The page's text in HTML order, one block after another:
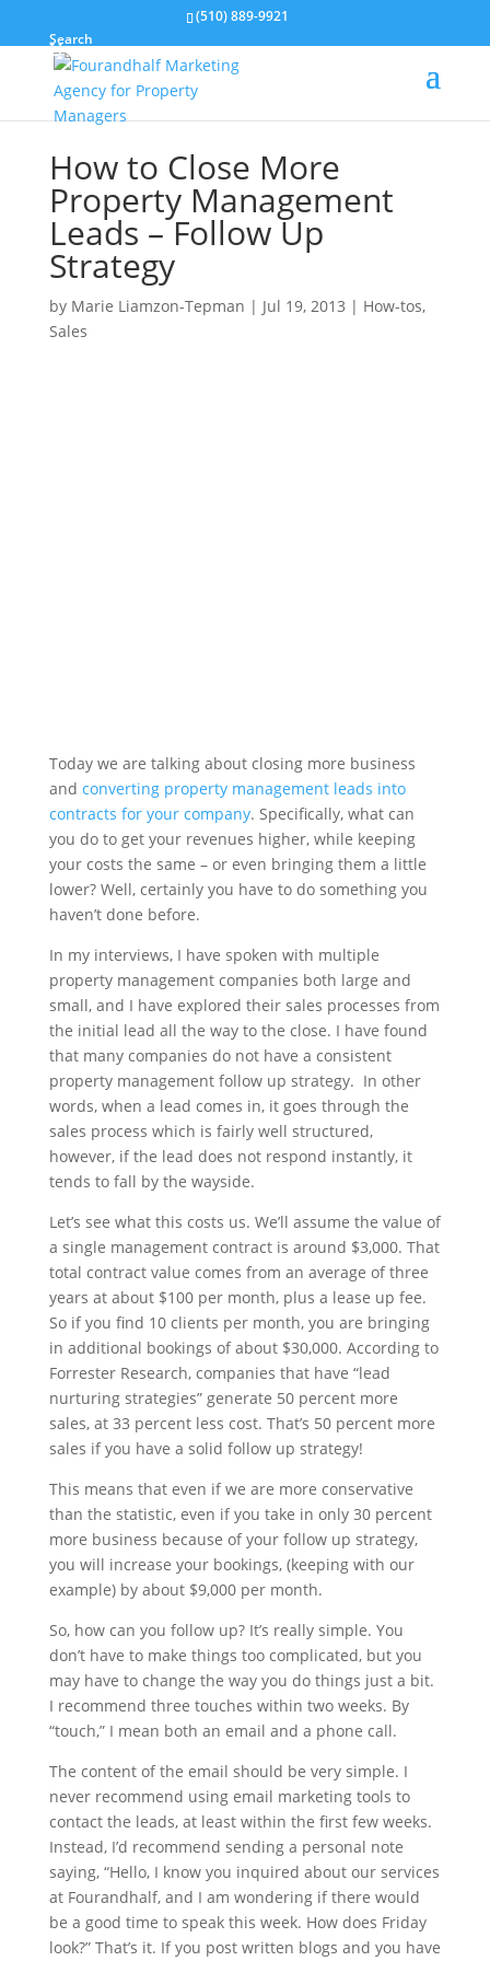
(510) 889-9921
Search
How to Close More
Property Management
Leads – Follow Up
Strategy
by Marie Liamzon-Tepman | Jul 19, 2013 | How-tos,
Sales
Today we are talking about closing more business
and converting property management leads into
contracts for your company. Specifically, what can
you do to get your revenues higher, while keeping
your costs the same – or even bringing them a little
lower? Well, certainly you have to do something you
haven’t done before.
In my interviews, I have spoken with multiple
property management companies both large and
small, and I have explored their sales processes from
the initial lead all the way to the close. I have found
that many companies do not have a consistent
property management follow up strategy. In other
words, when a lead comes in, it goes through the
sales process which is fairly well structured,
however, if the lead does not respond instantly, it
tends to fall by the wayside.
Let’s see what this costs us. We’ll assume the value of
a single management contract is around $3,000. That
total contract value comes from an average of three
years at about $100 per month, plus a lease up fee.
So if you find 10 clients per month, you are bringing
in additional bookings of about $30,000. According to
Forrester Research, companies that have “lead
nurturing strategies” generate 50 percent more
sales, at 33 percent less cost. That’s 50 percent more
sales if you have a solid follow up strategy!
This means that even if we are more conservative
than the statistic, even if you take in only 30 percent
more business because of your follow up strategy,
you will increase your bookings, (keeping with our
example) by about $9,000 per month.
So, how can you follow up? It’s really simple. You
don’t have to make things too complicated, but you
may have to change the way you do things just a bit.
I recommend three touches within two weeks. By
“touch,” I mean both an email and a phone call.
The content of the email should be very simple. I
never recommend using email marketing tools to
contact the leads, at least within the first few weeks.
Instead, I’d recommend sending a personal note
saying, “Hello, I know you inquired about our services
at Fourandhalf, and I am wondering if there would
be a good time to speak this week. How does Friday
look?” That’s it. If you post written blogs and you have